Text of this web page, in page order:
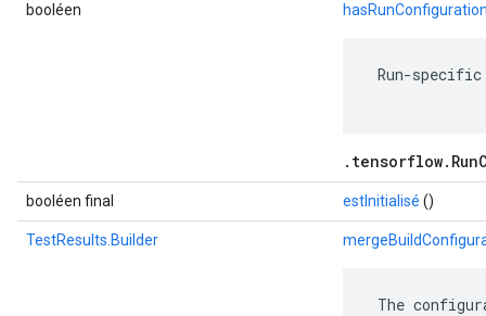
booléen
Run-
booléen final estInitialisé ()
TestResults.Builder
The